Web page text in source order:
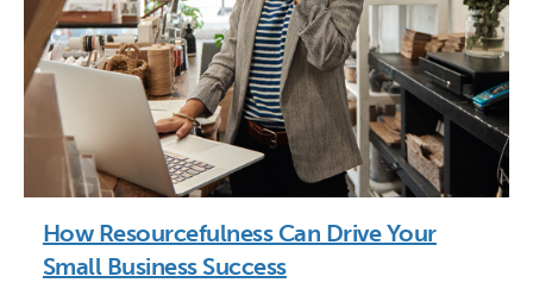
How Resourcefulness Can Drive Your
Small Business Success